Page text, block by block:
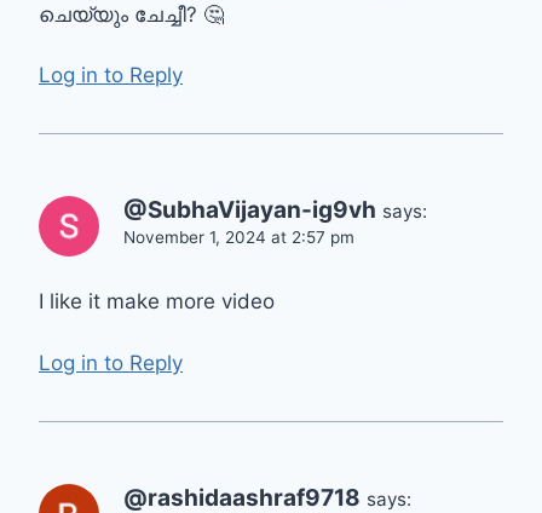
ചെയ്യും ചേച്ചീ? 🤔
Log in to Reply
@SubhaVijayan-ig9vh says:
November 1, 2024 at 2:57 pm
I like it make more video
Log in to Reply
@rashidaashraf9718 says: